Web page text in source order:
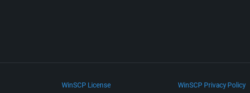
WinSCP License WinSCP Privacy Policy